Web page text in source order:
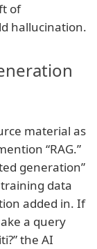
of
hallucination.
material as
“RAG.”
generation”
data
added in. If
a query
the AI